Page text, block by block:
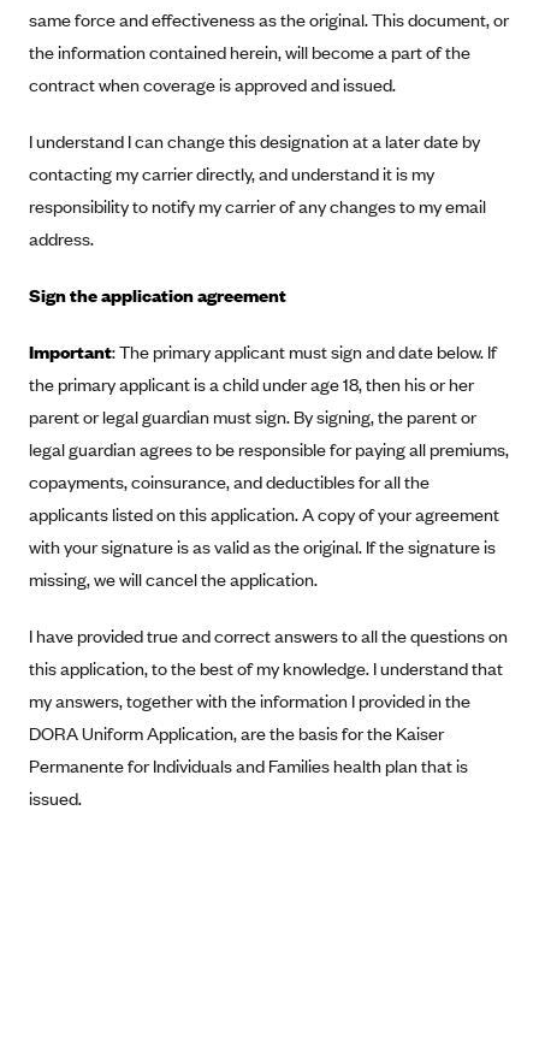
Anthem (KY)
Anthem (MO)
Anthem (NV)
Anthem (VA)
Anthem (WI)
Arkansas Blue Cross Blue Shield
AultCare
Avera Health Plans
Blue Cross and Blue Shield of Alabama
Blue Cross Blue Shield Idaho
Blue Cross Blue Shield of Illinois
Blue Cross Blue Shield of Kansas City
Blue Cross Blue Shield of Louisiana
BCBS MA
Blue Cross Blue Shield of Michigan
same force and effectiveness as the original. This document, or
the information contained herein, will become a part of the
contract when coverage is approved and issued.
I understand I can change this designation at a later date by
contacting my carrier directly, and understand it is my
responsibility to notify my carrier of any changes to my email
address.
Sign the application agreement
Important: The primary applicant must sign and date below. If
the primary applicant is a child under age 18, then his or her
parent or legal guardian must sign. By signing, the parent or
legal guardian agrees to be responsible for paying all premiums,
copayments, coinsurance, and deductibles for all the
applicants listed on this application. A copy of your agreement
with your signature is as valid as the original. If the signature is
missing, we will cancel the application.
I have provided true and correct answers to all the questions on
this application, to the best of my knowledge. I understand that
my answers, together with the information I provided in the
DORA Uniform Application, are the basis for the Kaiser
Permanente for Individuals and Families health plan that is
issued.